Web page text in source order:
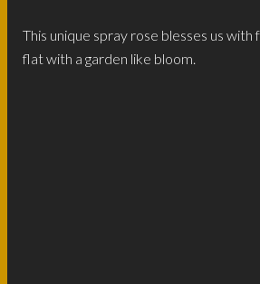
This unique spray rose blesses us with
flat with a garden like bloom.